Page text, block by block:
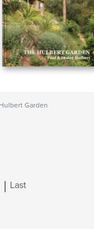
Garden
| Last